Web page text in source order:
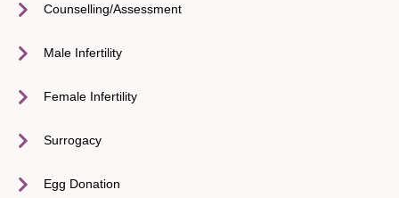
Counselling/Assessment
Male Infertility
Female Infertility
Surrogacy
Egg Donation